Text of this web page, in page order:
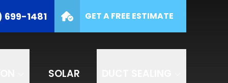
699-1481 GET A FREE ESTIMATE
SOLAR
(877) 699-1481
SUBMIT